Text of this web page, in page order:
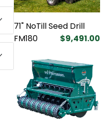
71" NoTill Seed Drill
FM180
$9,491.00